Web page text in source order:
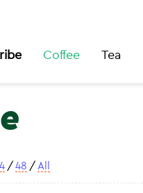
Coffee Tea
/ 48 / All